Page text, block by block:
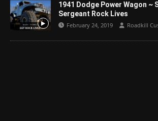
1941 Dodge Power Wagon ~
Sergeant Rock Lives
February 24, 2019 Roadkill